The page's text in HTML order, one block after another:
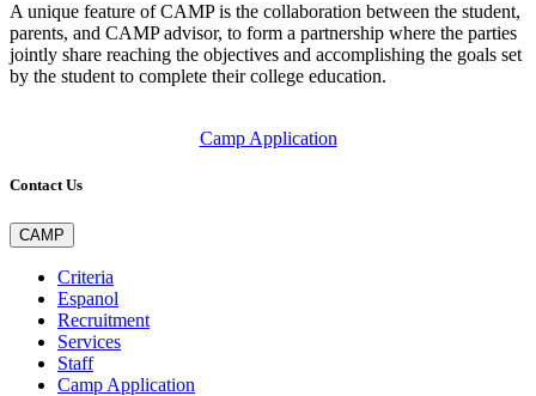
A unique feature of CAMP is the collaboration between the student,
parents, and CAMP advisor, to form a partnership where the parties
jointly share reaching the objectives and accomplishing the goals set
by the student to complete their college education.
Camp Application
Contact Us
CAMP
Criteria
Espanol
Recruitment
Services
Staff
Camp Application